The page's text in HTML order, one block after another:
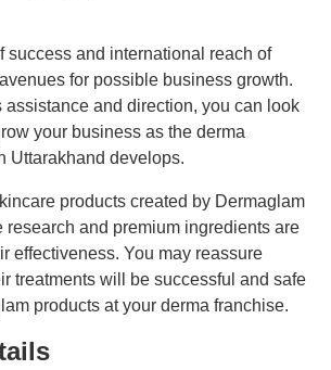
success and international reach of
for possible business growth.
assistance and direction, you can look
your business as the derma
Uttarakhand develops.
products created by Dermaglam
research and premium ingredients are
effectiveness. You may reassure
treatments will be successful and safe
products at your derma franchise.